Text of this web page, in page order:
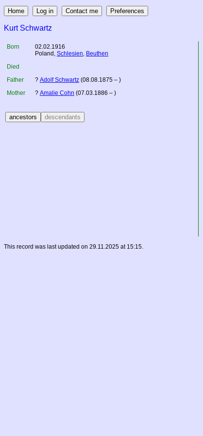
Kurt Schwartz
Born
02.02.1916
Poland , Schlesien, Beuthen
Died
Father
? Adolf Schwartz (08.08.1875 – )
Mother
? Amalie Cohn (07.03.1886 – )
This record was last updated on 29.11.2025 at 15:15.